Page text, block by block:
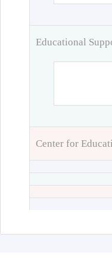
Educational
Center for